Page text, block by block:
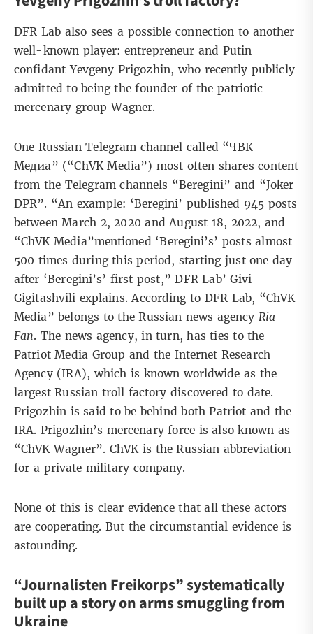
DFR Lab also sees a possible connection to another
well-known player: entrepreneur and Putin
confidantYevgeny Prigozhin, who recently publicly
admitted to being the founder of the patriotic
mercenary group Wagner.
One Russian Telegram channel called “ЧВК
Медиа” (“ChVK Media”) most often shares content
from the Telegram channels “Beregini” and “Joker
DPR”. “An example: ‘Beregini’ published 945 posts
between March 2, 2020 and August 18, 2022, and
“ChVK Media”mentioned ‘Beregini’s’ posts almost
500 times during this period, starting just one day
after ‘Beregini’s’ first post,” DFR Lab’ Givi
Gigitashvili explains. According to DFR Lab, “ChVK
Media” belongs to the Russian news agencyRia
Fan. The news agency, in turn, has ties to the
Patriot Media Group and the Internet Research
Agency (IRA), which is known worldwide as the
largest Russian troll factory discovered to date.
Prigozhin is said to be behind both Patriot and the
IRA. Prigozhin’s mercenary force is also known as
“ChVK Wagner”. ChVK is the Russian abbreviation
for a private military company.
None of this is clear evidence that all these actors
are cooperating. But the circumstantial evidence is
astounding.
“Journalisten Freikorps” systematically
built up a story on arms smuggling from
Ukraine